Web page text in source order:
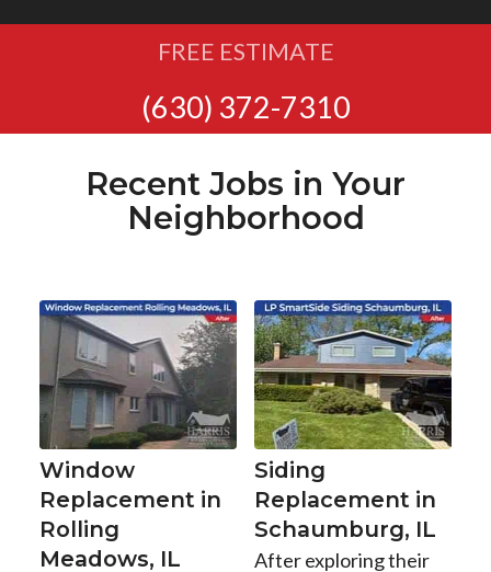
FREE ESTIMATE
(630) 372-7310
Recent Jobs in Your
Neighborhood
Window
Replacement in
Rolling
Meadows, IL
Siding
Replacement in
Schaumburg, IL
After exploring their